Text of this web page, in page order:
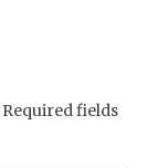
Required fields